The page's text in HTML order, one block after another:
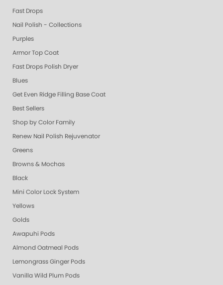
Fast Drops
Nail Polish - Collections
Purples
Armor Top Coat
Fast Drops Polish Dryer
Blues
Get Even Ridge Filling Base Coat
Best Sellers
Shop by Color Family
Renew Nail Polish Rejuvenator
Greens
Browns & Mochas
Black
Mini Color Lock System
Yellows
Golds
Awapuhi Pods
Almond Oatmeal Pods
Lemongrass Ginger Pods
Vanilla Wild Plum Pods